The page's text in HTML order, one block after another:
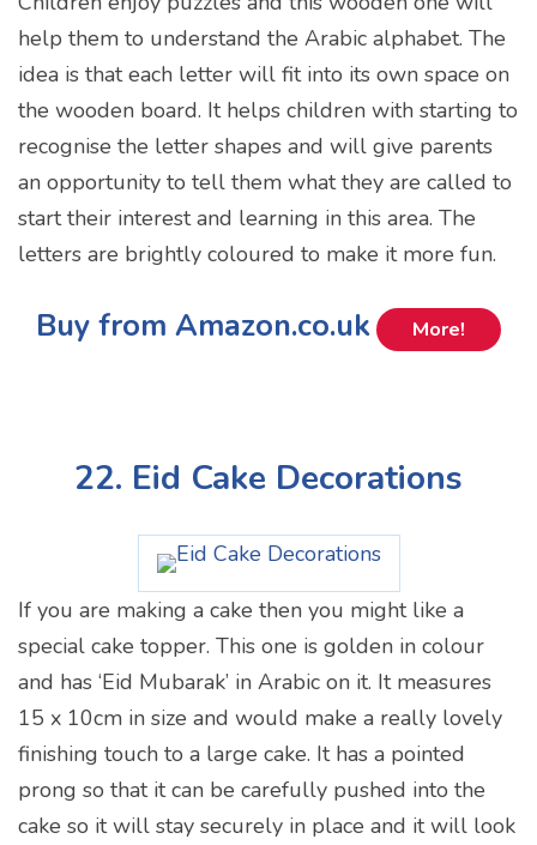
help them to understand the Arabic alphabet. The
idea is that each letter will fit into its own space on
the wooden board. It helps children with starting to
recognise the letter shapes and will give parents
an opportunity to tell them what they are called to
start their interest and learning in this area. The
letters are brightly coloured to make it more fun.
Buy from Amazon.co.uk More!
22. Eid Cake Decorations
If you are making a cake then you might like a
special cake topper. This one is golden in colour
and has ‘Eid Mubarak’ in Arabic on it. It measures
15 x 10cm in size and would make a really lovely
finishing touch to a large cake. It has a pointed
prong so that it can be carefully pushed into the
cake so it will stay securely in place and it will look